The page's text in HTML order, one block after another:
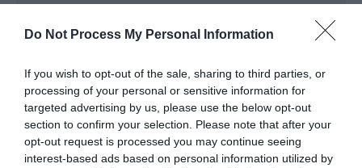
Do Not Process My Personal Information
If you wish to opt-out of the sale, sharing to third parties, or
processing of your personal or sensitive information for
targeted advertising by us, please use the below opt-out
section to confirm your selection. Please note that after your
opt-out request is processed you may continue seeing
interest-based ads based on personal information utilized by
Related